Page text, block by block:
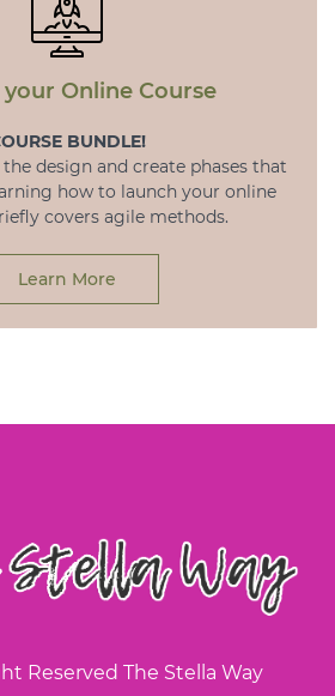
Online Course
BUNDLE!
design and create phases that
how to launch your online
covers agile methods.
Learn More
Reserved The Stella Way